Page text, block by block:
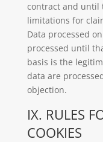
contract and until
limitations for
Data processed
processed until
basis is the
data are
objection.
IX. RULES
COOKIES